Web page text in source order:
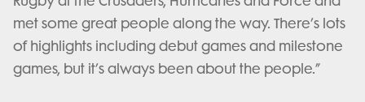
met some great people along the way. There’s lots
of highlights including debut games and milestone
games, but it’s always been about the people.”